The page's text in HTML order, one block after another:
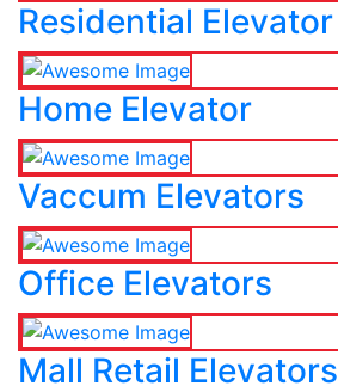
Residential Elevator
Home Elevator
Vaccum Elevators
Office Elevators
Mall Retail Elevators